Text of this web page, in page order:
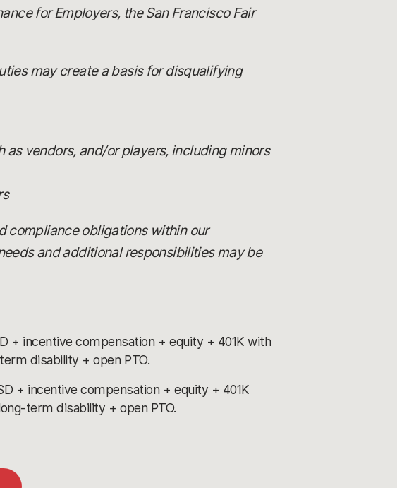
for Employers, the San Francisco Fair
may create a basis for disqualifying
vendors, and/or players, including minors
compliance obligations within our
and additional responsibilities may be
+ incentive compensation + equity + 401K with
disability + open PTO.
+ incentive compensation + equity + 401K
term disability + open PTO.